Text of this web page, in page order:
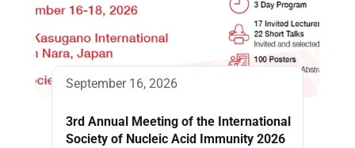
September 16, 2026
3rd Annual Meeting of the International
Society of Nucleic Acid Immunity 2026